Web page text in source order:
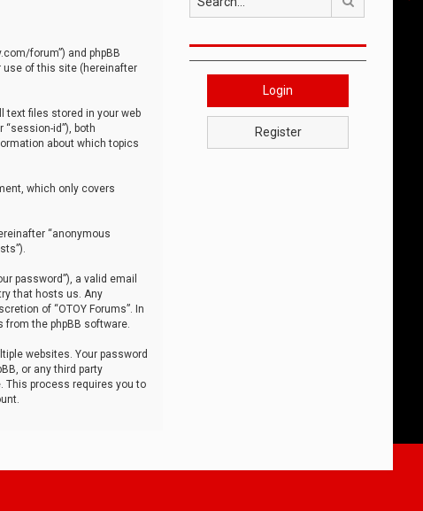
forum”) and phpBB
use of this site (hereinafter
text files stored in your web
id”), both
about which topics
which only covers
“anonymous
password”), a valid email
that hosts us. Any
of “OTOY Forums”. In
the phpBB software.
websites. Your password
or any third party
This process requires you to
Login
Register